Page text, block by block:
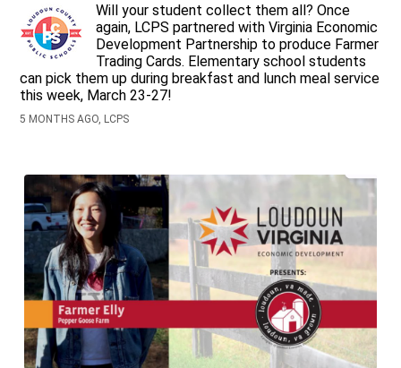
Will your student collect them all? Once
again, LCPS partnered with Virginia Economic
Development Partnership to produce Farmer
Trading Cards. Elementary school students
can pick them up during breakfast and lunch meal service
this week, March 23-27!
5 MONTHS AGO, LCPS